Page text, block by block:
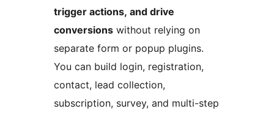
trigger actions, and drive
conversions without relying on
separate form or popup plugins.
You can build login, registration,
contact, lead collection,
subscription, survey, and multi-step